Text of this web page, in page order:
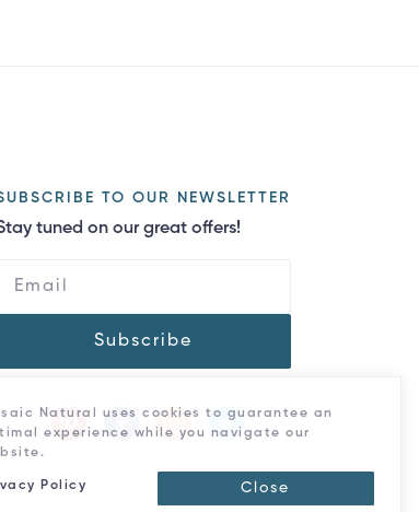
TO OUR NEWSLETTER
tuned on our great offers!
Subscribe
Natural uses cookies to guarantee an
experience while you navigate our
Policy Close